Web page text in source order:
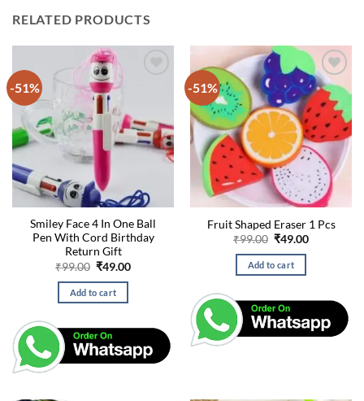
RELATED PRODUCTS
-51%
Smiley Face 4 In One Ball
Pen With Cord Birthday
Return Gift
₹99.00 Original
was:
₹99.00.
₹49.00Current
Add to cart
-51%
Fruit Shaped Eraser 1 Pcs
₹99.00 Original
was:
₹99.00.
₹49.00Current
Add to cart